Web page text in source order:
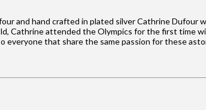
and hand crafted in plated silver Cathrine Dufour
Cathrine attended the Olympics for the first time
everyone that share the same passion for these